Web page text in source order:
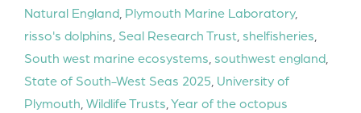
Natural England Plymouth Marine Laboratory,
risso's dolphins Seal Research Trust shelfisheries
South west marine ecosystems southwest england
State of South-West Seas 2025 University of
Plymouth Wildlife Trusts Year of the octopus